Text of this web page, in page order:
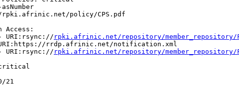
asNumber
policy/CPS.pdf
Access:
URI:rsync://
rpki.afrinic.net/repository/member_repository/
rrdp.afrinic.net/notification.xml
URI:rsync://
rpki.afrinic.net/repository/member_repository/
21